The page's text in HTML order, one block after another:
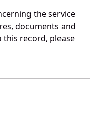
the service
documents and
record, please